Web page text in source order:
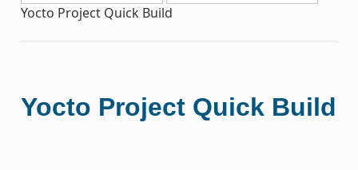
Yocto Project Quick Build
Yocto Project Quick Build